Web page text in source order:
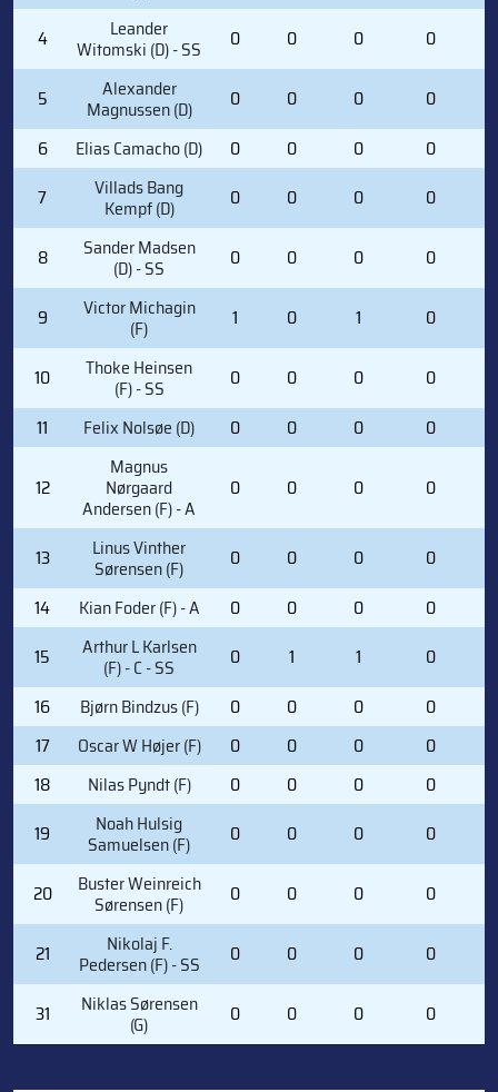
4 Leander
Witomski (D) - SS 0 0 0 0
5 Alexander
Magnussen (D) 0 0 0 0
6
Elias Camacho (D) 0 0 0 0
7
Villads Bang
Kempf (D) 0 0 0 0
8 Sander Madsen
(D) - SS 0 0 0 0
9 Victor Michagin
(F) 1 0 1 0
10 Thoke Heinsen
(F) - SS 0 0 0 0
11
Felix Nolsøe (D) 0 0 0 0
12
Magnus
Nørgaard
Andersen (F) - A
0 0 0 0
13 Linus Vinther
Sørensen (F) 0 0 0 0
14
Kian Foder (F) - A 0 0 0 0
15
Arthur L Karlsen
(F) - C - SS 0 1 1 0
16
Bjørn Bindzus (F) 0 0 0 0
17
Oscar W Højer (F) 0 0 0 0
18
Nilas Pyndt (F) 0 0 0 0
19
Noah Hulsig
Samuelsen (F) 0 0 0 0
20 Buster Weinreich
Sørensen (F) 0 0 0 0
21 Nikolaj F.
Pedersen (F) - SS 0 0 0 0
31 Niklas Sørensen
(G) 0 0 0 0